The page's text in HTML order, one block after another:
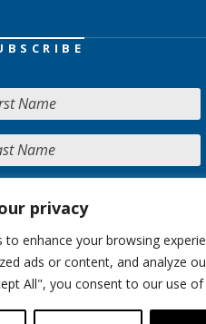
privacy
to enhance your browsing
ads or content, and analyze
All", you consent to our use of